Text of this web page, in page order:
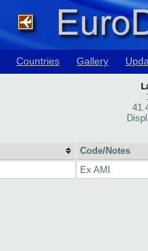
Countries Gallery
Code/Notes
Ex AMI